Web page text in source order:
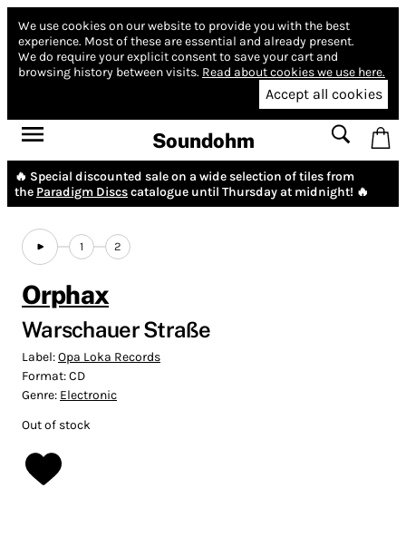
We use cookies on our website to provide you with the best
experience. Most of these are essential and already present.
We do require your explicit consent to save your cart and
browsing history between visits. Read about cookies we use here.
Accept all cookies
Soundohm
🔥 Special discounted sale on a wide selection of tiles from
the Paradigm Discscatalogue until Thursday at midnight! 🔥
1 2
Orphax
Warschauer Straße
Label:Opa Loka Records
Format:CD
Genre: Electronic
Out of stock